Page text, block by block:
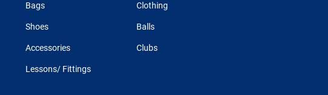
Bags Clothing
Shoes Balls
Accessories Clubs
Lessons/ Fittings